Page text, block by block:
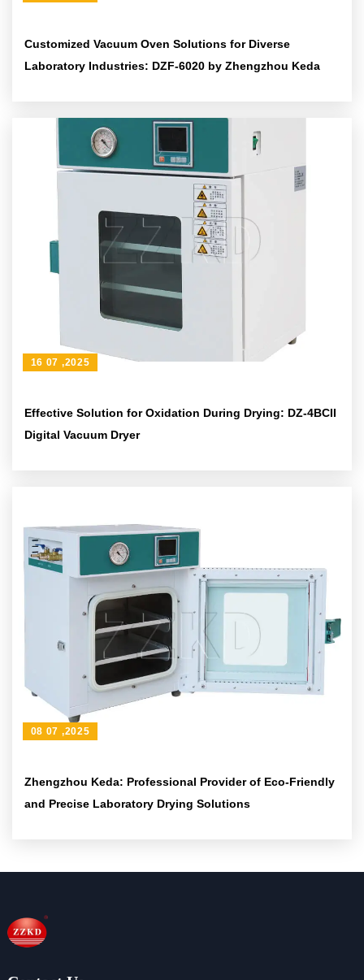
Customized Vacuum Oven Solutions for Diverse
Laboratory Industries: DZF-6020 by Zhengzhou Keda
Effective Solution for Oxidation During Drying: DZ-4BCII
Digital Vacuum Dryer
16 07 ,2025
Zhengzhou Keda: Professional Provider of Eco-Friendly
and Precise Laboratory Drying Solutions
08 07 ,2025